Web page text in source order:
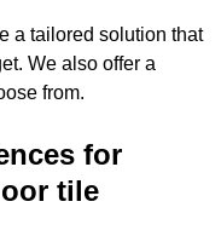
a tailored solution that
We also offer a
from.
for
tile